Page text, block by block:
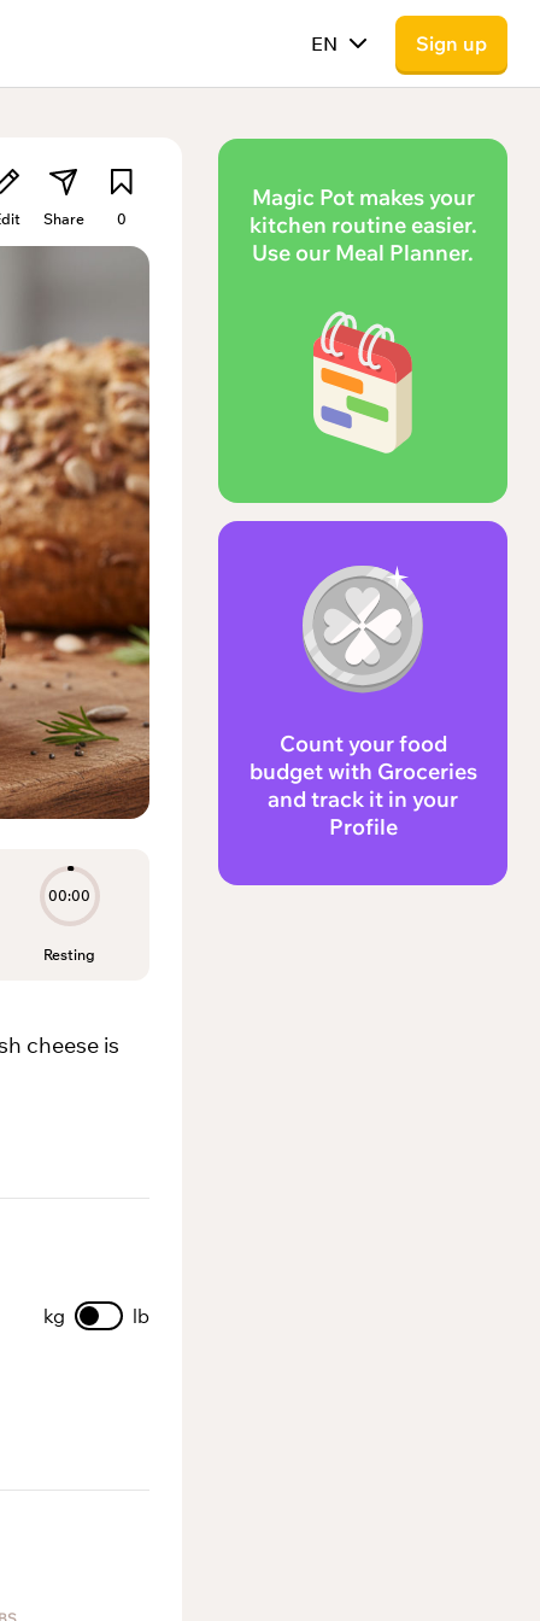
EN Sign up
Share 0
00:00
Resting
cheese is
kg lb
Magic Pot makes your
kitchen routine easier.
Use our Meal Planner.
Count your food
budget with Groceries
and track it in your
Profile